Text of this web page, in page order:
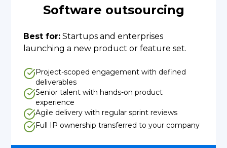
Software outsourcing
Best for: Startups and enterprises
launching a new product or feature set.
Project-scoped engagement with defined
deliverables
Senior talent with hands-on product
experience
Agile delivery with regular sprint reviews
Full IP ownership transferred to your company